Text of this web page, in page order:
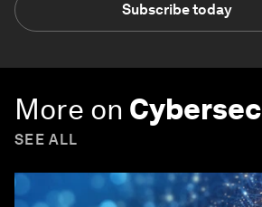
Subscribe today
More on
SEE ALL